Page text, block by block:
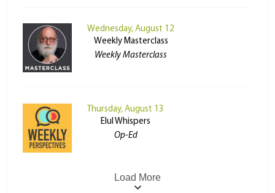
Wednesday, August 12
Weekly Masterclass
Weekly Masterclass
Thursday, August 13
Elul Whispers
Op-Ed
Load More